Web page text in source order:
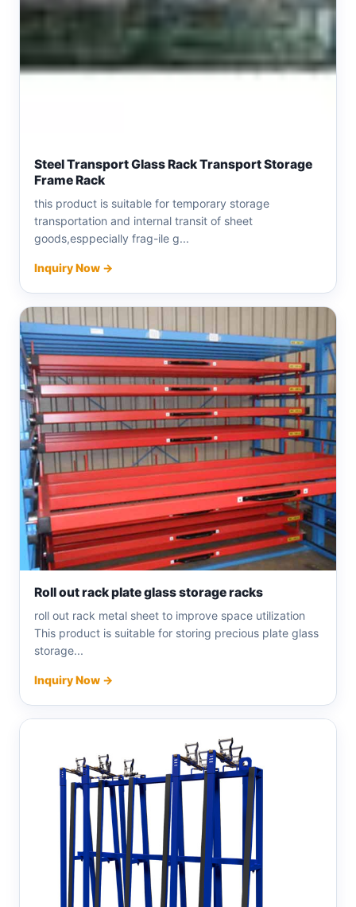
Steel Transport Glass Rack Transport Storage
Frame Rack
this product is suitable for temporary storage
transportation and internal transit of sheet
goods,esppecially frag-ile g...
Inquiry Now →
Roll out rack plate glass storage racks
roll out rack metal sheet to improve space utilization
This product is suitable for storing precious plate glass
storage...
Inquiry Now →